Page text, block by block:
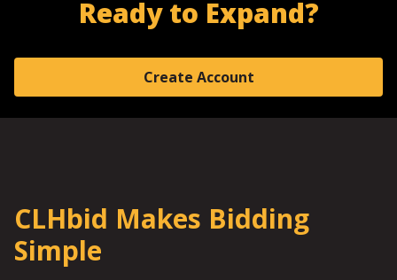
Ready to Expand?
Create Account
CLHbid Makes Bidding
Simple